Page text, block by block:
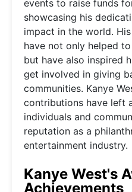
events to raise funds
showcasing his
impact in the world.
have not only helped
but have also inspired
get involved in giving
communities. Kanye
contributions have left
individuals and
reputation as a
entertainment industry.
Kanye West's
Achievements